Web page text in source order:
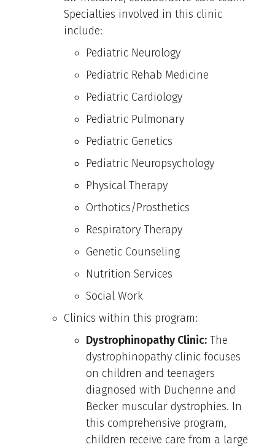
Specialties involved in this clinic
include:
Pediatric Neurology
Pediatric Rehab Medicine
Pediatric Cardiology
Pediatric Pulmonary
Pediatric Genetics
Pediatric Neuropsychology
Physical Therapy
Orthotics/Prosthetics
Respiratory Therapy
Genetic Counseling
Nutrition Services
Social Work
Clinics within this program:
Dystrophinopathy Clinic: The
dystrophinopathy clinic focuses
on children and teenagers
diagnosed with Duchenne and
Becker muscular dystrophies. In
this comprehensive program,
children receive care from a large